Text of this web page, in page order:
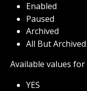
Enabled
Paused
Archived
All But Archived
Available values for
YES